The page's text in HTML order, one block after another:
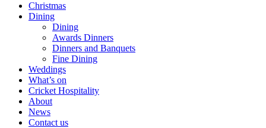
Christmas
Dining
Dining
Awards Dinners
Dinners and Banquets
Fine Dining
Weddings
What’s on
Cricket Hospitality
About
News
Contact us